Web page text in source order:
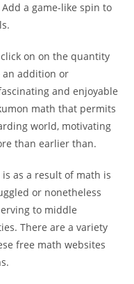
a game-like spin to
on on the quantity
addition or
and enjoyable
math that permits
world, motivating
than earlier than.
as a result of math is
or nonetheless
to middle
There are a variety
free math websites